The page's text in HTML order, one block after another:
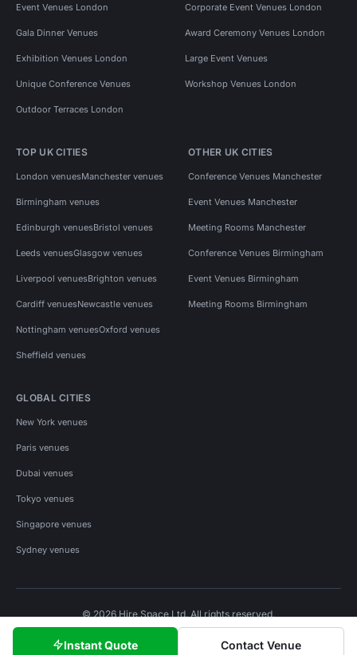
Instant Quote Contact Venue
Event Venues London Corporate Event Venues London
Gala Dinner Venues Award Ceremony Venues London
Exhibition Venues London Large Event Venues
Unique Conference Venues Workshop Venues London
Outdoor Terraces London
TOP UK CITIES
London venuesManchester venues
Birmingham venues
Edinburgh venuesBristol venues
Leeds venuesGlasgow venues
Liverpool venuesBrighton venues
Cardiff venuesNewcastle venues
Nottingham venuesOxford venues
Sheffield venues
OTHER UK CITIES
Conference Venues Manchester
Event Venues Manchester
Meeting Rooms Manchester
Conference Venues Birmingham
Event Venues Birmingham
Meeting Rooms Birmingham
GLOBAL CITIES
New York venues
Paris venues
Dubai venues
Tokyo venues
Singapore venues
Sydney venues
© 2026 Hire Space Ltd. All rights reserved.
Privacy